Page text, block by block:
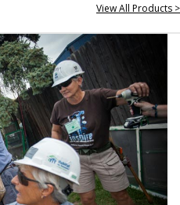
View All Products >